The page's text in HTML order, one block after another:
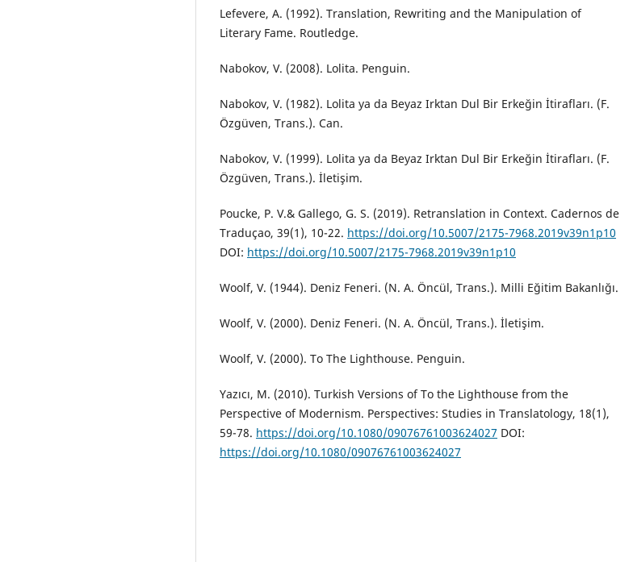
Lefevere, A. (1992). Translation, Rewriting and the Manipulation of
Literary Fame. Routledge.
Nabokov, V. (2008). Lolita. Penguin.
Nabokov, V. (1982). Lolita ya da Beyaz Irktan Dul Bir Erkeğin İtirafları. (F.
Özgüven, Trans.). Can.
Nabokov, V. (1999). Lolita ya da Beyaz Irktan Dul Bir Erkeğin İtirafları. (F.
Özgüven, Trans.). İletişim.
Poucke, P. V.& Gallego, G. S. (2019). Retranslation in Context. Cadernos de
Traduçao, 39(1), 10-22. https://doi.org/10.5007/2175-7968.2019v39n1p10
DOI: https://doi.org/10.5007/2175-7968.2019v39n1p10
Woolf, V. (1944). Deniz Feneri. (N. A. Öncül, Trans.). Milli Eğitim Bakanlığı.
Woolf, V. (2000). Deniz Feneri. (N. A. Öncül, Trans.). İletişim.
Woolf, V. (2000). To The Lighthouse. Penguin.
Yazıcı, M. (2010). Turkish Versions of To the Lighthouse from the
Perspective of Modernism. Perspectives: Studies in Translatology, 18(1),
59-78. https://doi.org/10.1080/09076761003624027 DOI:
https://doi.org/10.1080/09076761003624027